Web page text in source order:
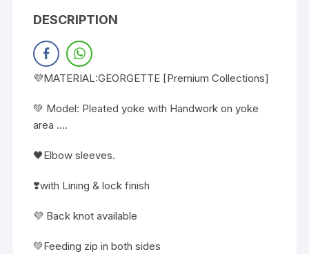
DESCRIPTION
💜MATERIAL:GEORGETTE [Premium Collections]
💚 Model: Pleated yoke with Handwork on yoke
area ….
🖤Elbow sleeves.
❣️with Lining & lock finish
💜 Back knot available
💚Feeding zip in both sides